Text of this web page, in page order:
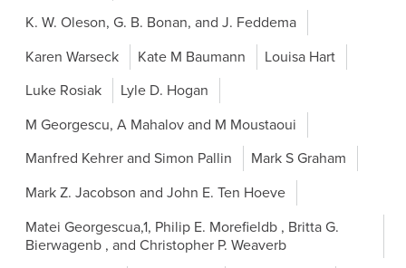
K. W. Oleson, G. B. Bonan, and J. Feddema
Karen Warseck
Kate M Baumann
Louisa Hart
Luke Rosiak
Lyle D. Hogan
M Georgescu, A Mahalov and M Moustaoui
Manfred Kehrer and Simon Pallin
Mark S Graham
Mark Z. Jacobson and John E. Ten Hoeve
Matei Georgescua,1, Philip E. Morefieldb , Britta G.
Bierwagenb , and Christopher P. Weaverb